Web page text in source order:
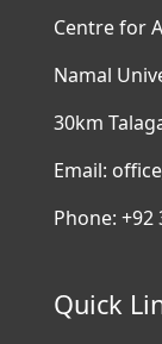
Centre for
Namal
30km
Email:
Phone: +92
Quick